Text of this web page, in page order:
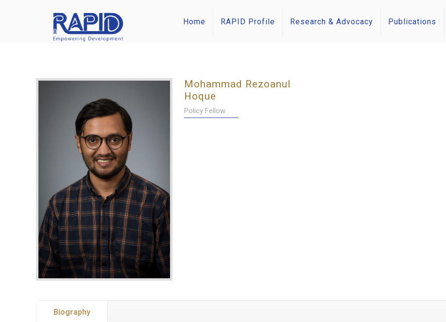
Home RAPID Profile Research & Advocacy Publications
Mohammad Rezoanul
Hoque
Policy Fellow
Biography